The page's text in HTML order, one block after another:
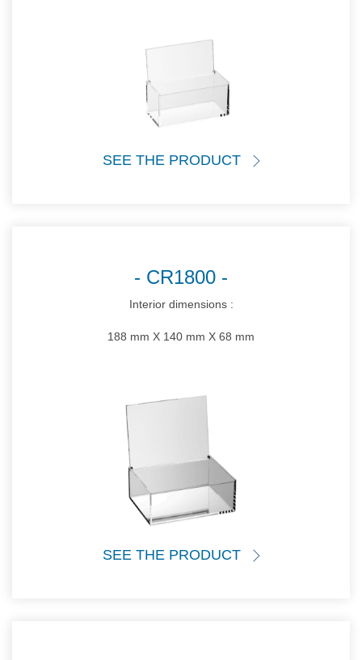
SEE THE PRODUCT
CR1800
Interior dimensions :
188 mm X 140 mm X 68 mm
SEE THE PRODUCT